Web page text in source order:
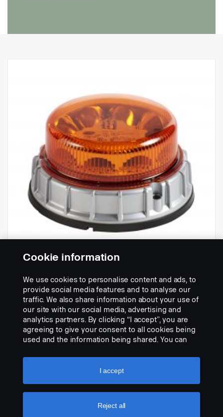
Réf.:2286673
Part Description:
Pas de description disponible
Cookie information
We use cookies to personalise content and ads, to
provide social media features and to analyse our
traffic. We also share information about your use of
our site with our social media, advertising and
analytics partners. By clicking “I accept”, you are
agreeing to give your consent to all cookies being
used and the information being shared. You can
settings” and selecting the categories you’d like to
accept. For a more detailed explanation of how we
Reject all
I accept